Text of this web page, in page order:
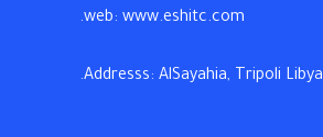
web: www.eshitc.com.
Addresss: AlSayahia, Tripoli Libya.